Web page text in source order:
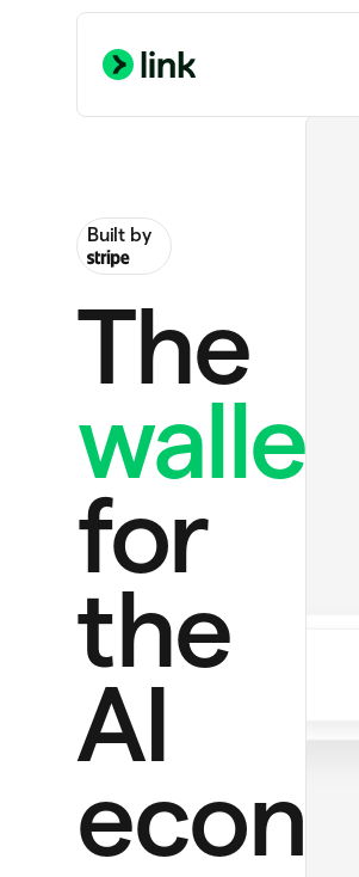
Built by
The
wallet
for
the
AI